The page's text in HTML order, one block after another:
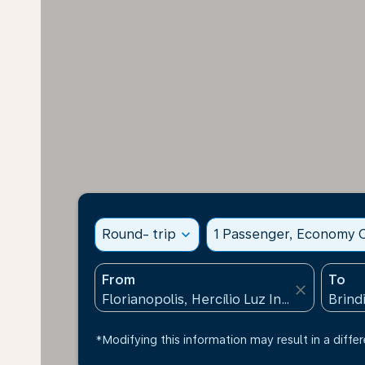
Round- trip expand_more 1 Passenger, Economy
From
close
To
*Modifying this information may result in a